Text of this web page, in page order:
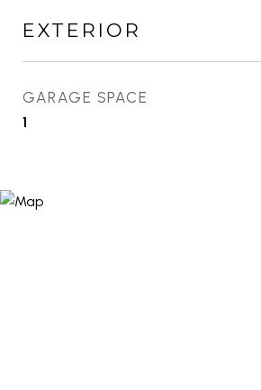
EXTERIOR
GARAGE SPACE
1